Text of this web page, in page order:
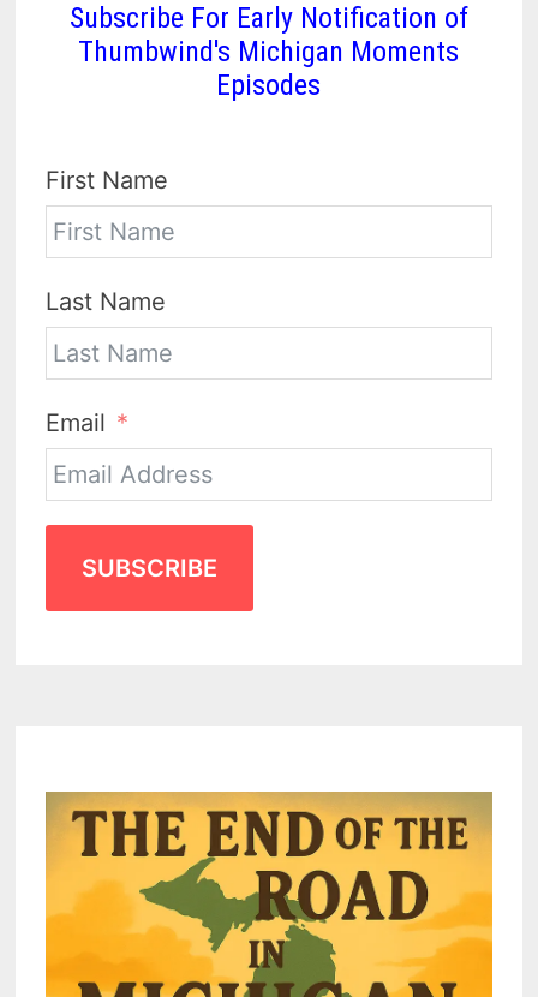
Subscribe For Early Notification of
Thumbwind's Michigan Moments
Episodes
First Name
Last Name
Email
SUBSCRIBE